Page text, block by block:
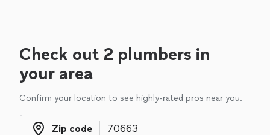
Check out 2 plumbers in
your area
Confirm your location to see highly-rated pros near you.
Zip code
Zip code